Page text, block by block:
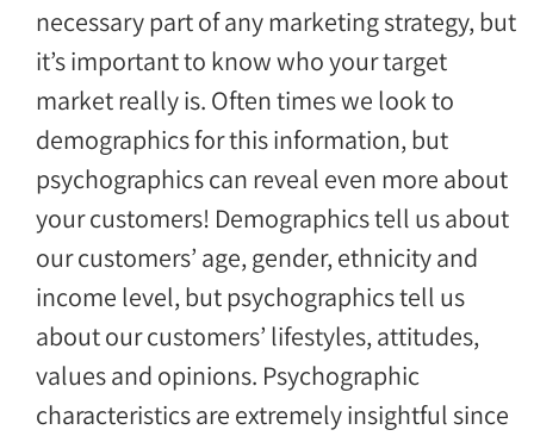
necessary part of any marketing strategy, but
it’s important to know who your target
market really is. Often times we look to
demographics for this information, but
psychographics can reveal even more about
your customers! Demographics tell us about
our customers’ age, gender, ethnicity and
income level, but psychographics tell us
about our customers’ lifestyles, attitudes,
values and opinions. Psychographic
characteristics are extremely insightful since